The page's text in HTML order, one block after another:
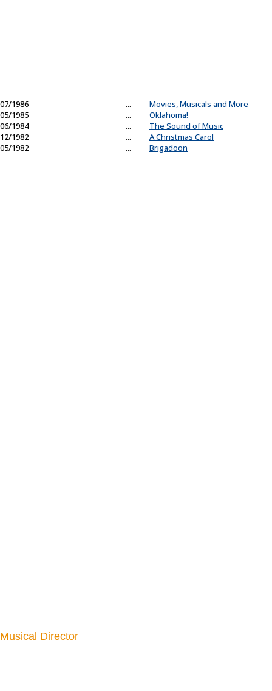
07/1986 ...
Movies, Musicals and More
05/1985
...
Oklahoma!
06/1984
...
The Sound of Music
12/1982
...
A Christmas Carol
05/1982
... Brigadoon
Musical Director